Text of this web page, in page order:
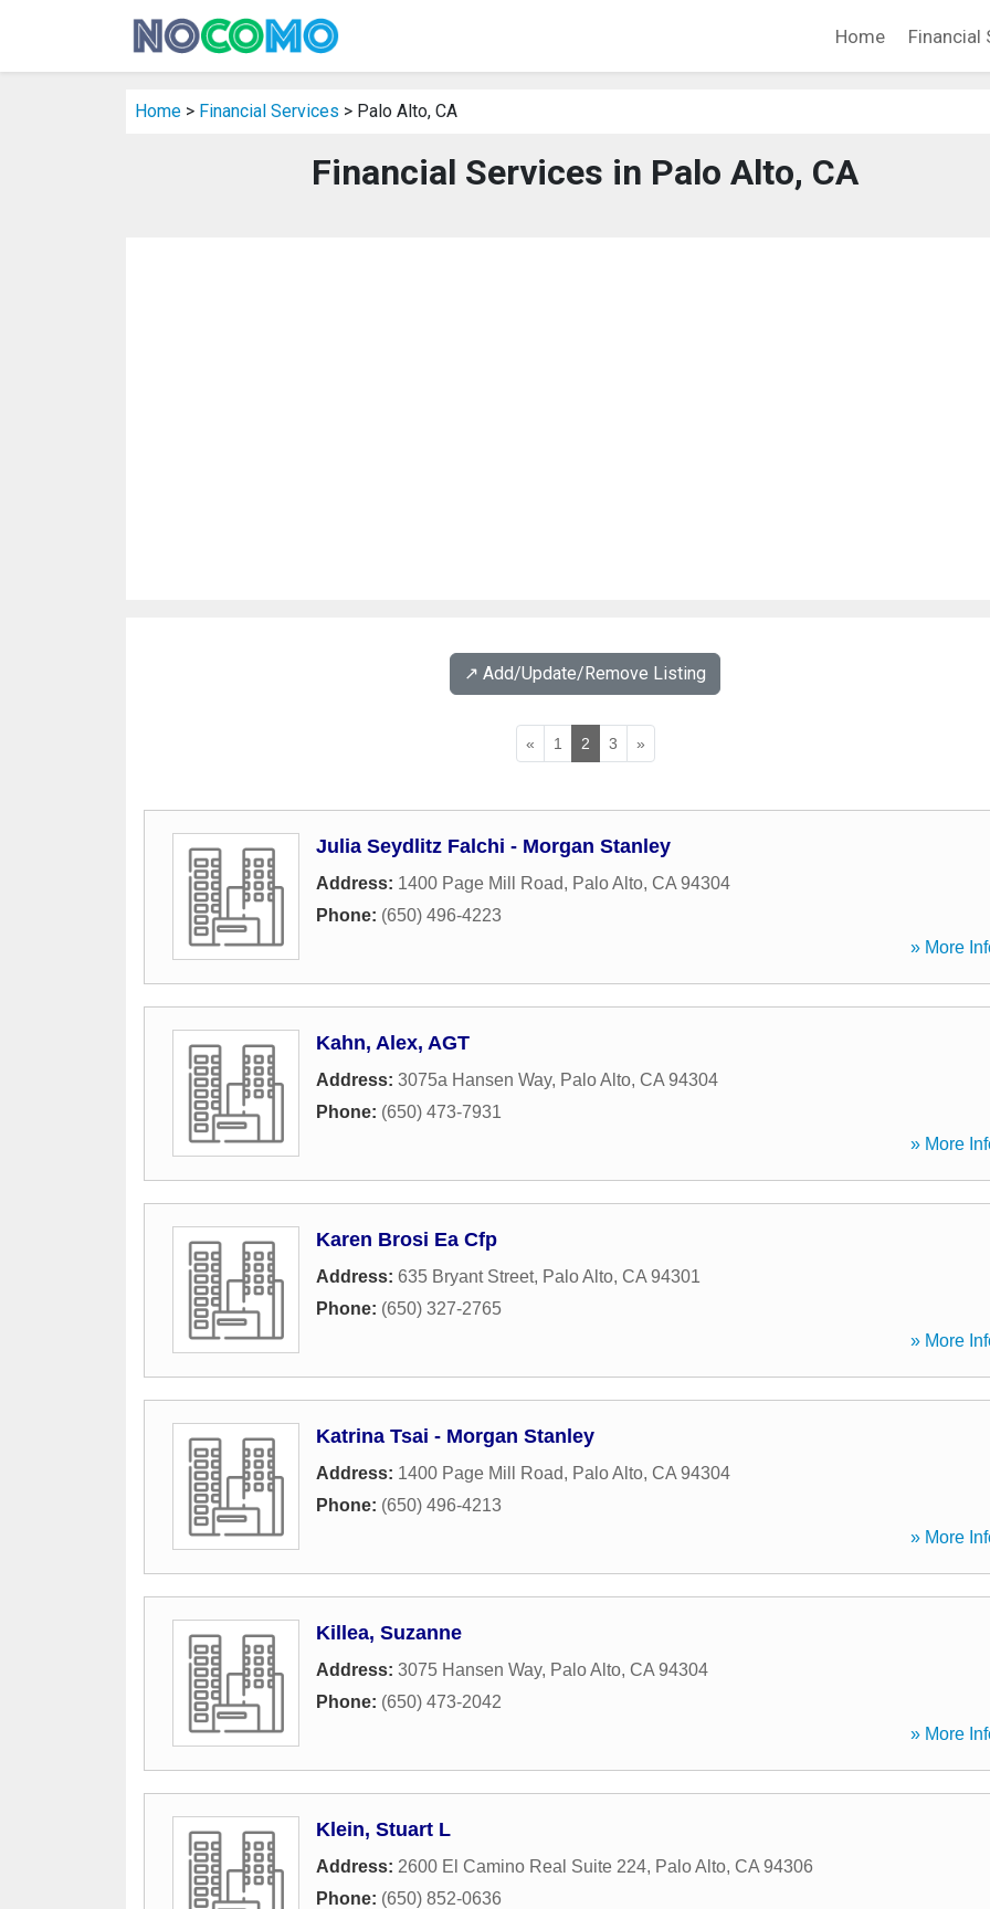
Home Financial
Home > Financial Services > Palo Alto, CA
Financial Services in Palo Alto, CA
↗️ Add/Update/Remove Listing
« 1 2 3 »
Julia Seydlitz Falchi - Morgan Stanley
Address: 1400 Page Mill Road, Palo Alto, CA 94304
Phone: (650) 496-4223
» More
Kahn, Alex, AGT
Address: 3075a Hansen Way, Palo Alto, CA 94304
Phone: (650) 473-7931
» More
Karen Brosi Ea Cfp
Address: 635 Bryant Street, Palo Alto, CA 94301
Phone: (650) 327-2765
» More
Katrina Tsai - Morgan Stanley
Address: 1400 Page Mill Road, Palo Alto, CA 94304
Phone: (650) 496-4213
» More
Killea, Suzanne
Address: 3075 Hansen Way, Palo Alto, CA 94304
Phone: (650) 473-2042
» More
Klein, Stuart L
Address: 2600 El Camino Real Suite 224, Palo Alto, CA 94306
Phone: (650) 852-0636